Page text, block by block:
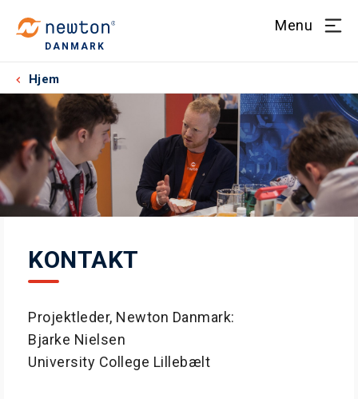
DANMARK
Menu
Hjem
KONTAKT
Projektleder, Newton Danmark:
Bjarke Nielsen
University College Lillebælt